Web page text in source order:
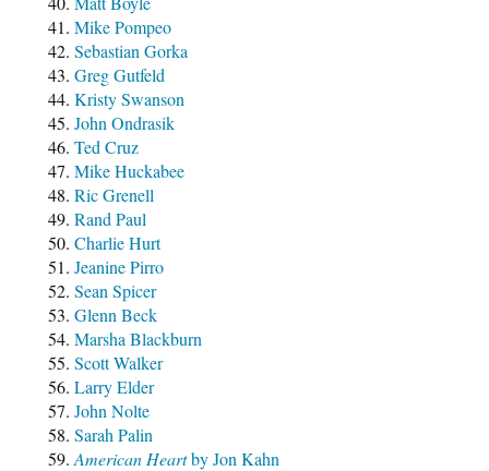
Mike Pompeo
Sebastian Gorka
Greg Gutfeld
Kristy Swanson
John Ondrasik
Ted Cruz
Mike Huckabee
Ric Grenell
Rand Paul
Charlie Hurt
Jeanine Pirro
Sean Spicer
Glenn Beck
Marsha Blackburn
Scott Walker
Larry Elder
John Nolte
Sarah Palin
American Heartby Jon Kahn